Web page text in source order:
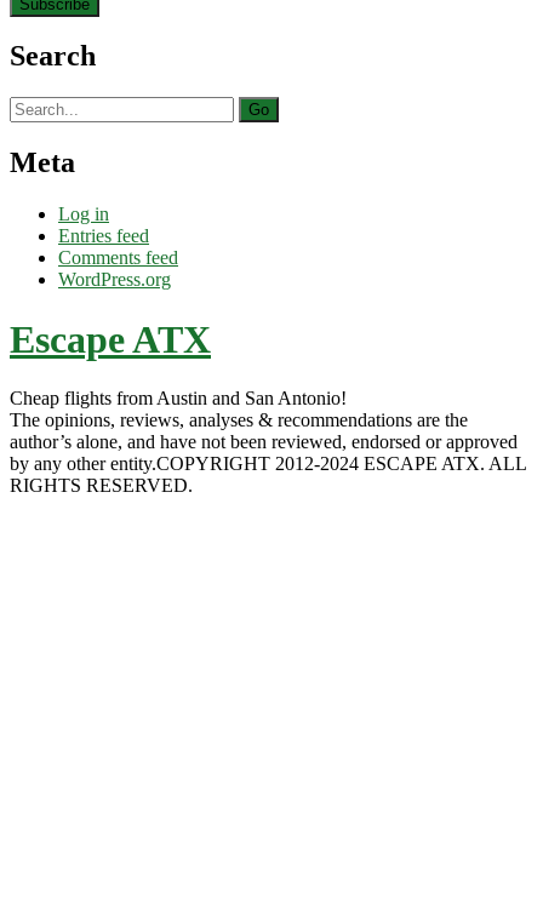
Search
Search
for:
Meta
Log in
Entries feed
Comments feed
WordPress.org
Escape ATX
Cheap flights from Austin and San Antonio!
The opinions, reviews, analyses & recommendations are the
author’s alone, and have not been reviewed, endorsed or approved
by any other entity.COPYRIGHT 2012-2024 ESCAPE ATX. ALL
RIGHTS RESERVED.